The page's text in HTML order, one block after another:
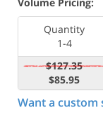
Quantity
1-4
$127.35
$85.95
Want a custom